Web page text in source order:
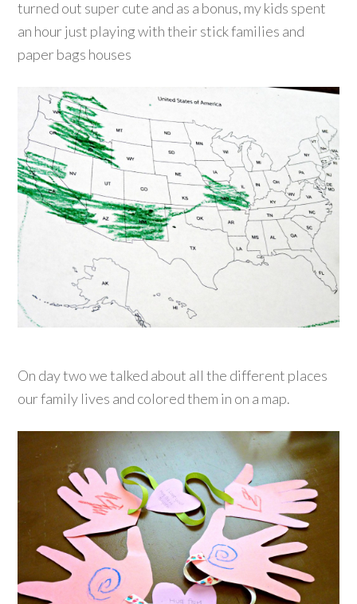
turned out super cute and as a bonus, my kids spent
an hour just playing with their stick families and
paper bags houses
On day two we talked about all the different places
our family lives and colored them in on a map.